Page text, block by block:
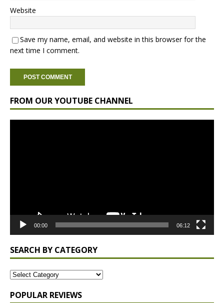
Website
Save my name, email, and website in this browser for the
next time I comment.
FROM OUR YOUTUBE CHANNEL
00:00 06:12
SEARCH BY CATEGORY
POPULAR REVIEWS